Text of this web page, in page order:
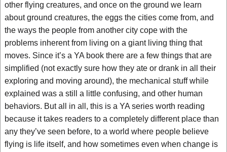
other flying creatures, and once on the ground we learn
about ground creatures, the eggs the cities come from, and
the ways the people from another city cope with the
problems inherent from living on a giant living thing that
moves. Since it’s a YA book there are a few things that are
simplified (not exactly sure how they ate or drank in all their
exploring and moving around), the mechanical stuff while
explained was a still a little confusing, and other human
behaviors. But all in all, this is a YA series worth reading
because it takes readers to a completely different place than
any they’ve seen before, to a world where people believe
flying is life itself, and how sometimes even when change is